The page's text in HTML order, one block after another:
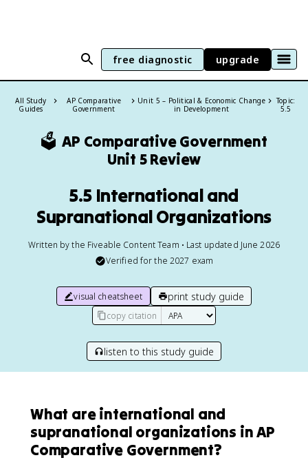
free diagnostic upgrade
All Study
Guides
AP Comparative
Government
Unit 5 – Political & Economic Change
in Development
Topic:
5.5
🗳️ AP Comparative Government
Unit 5 Review
5.5 International and
Supranational Organizations
Written by the Fiveable Content Team • Last updated June 2026
Verified for the 2027 exam
visual cheatsheet print study guide
copy citation
listen to this study guide
What are international and
supranational organizations in AP
Comparative Government?